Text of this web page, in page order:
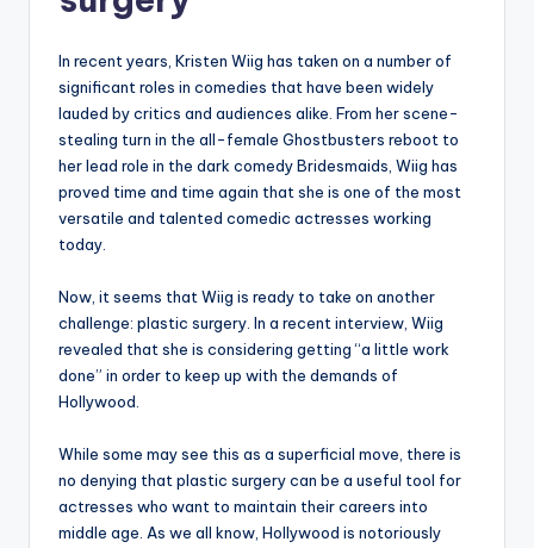
In recent years, Kristen Wiig has taken on a number of
significant roles in comedies that have been widely
lauded by critics and audiences alike. From her scene-
stealing turn in the all-female Ghostbusters reboot to
her lead role in the dark comedy Bridesmaids, Wiig has
proved time and time again that she is one of the most
versatile and talented comedic actresses working
today.
Now, it seems that Wiig is ready to take on another
challenge: plastic surgery. In a recent interview, Wiig
revealed that she is considering getting “a little work
done” in order to keep up with the demands of
Hollywood.
While some may see this as a superficial move, there is
no denying that plastic surgery can be a useful tool for
actresses who want to maintain their careers into
middle age. As we all know, Hollywood is notoriously